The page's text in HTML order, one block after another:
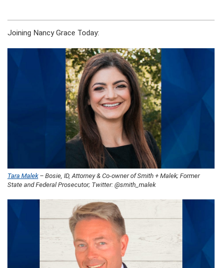
Joining Nancy Grace Today:
Tara Malek– Bosie, ID, Attorney & Co-owner of Smith + Malek; Former
State and Federal Prosecutor; Twitter: @smith_malek